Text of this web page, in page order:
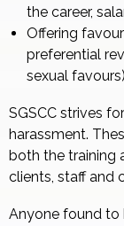
the career,
Offering
preferential
sexual
SGSCC strives
harassment.
both the training
clients, staff and
Anyone found to